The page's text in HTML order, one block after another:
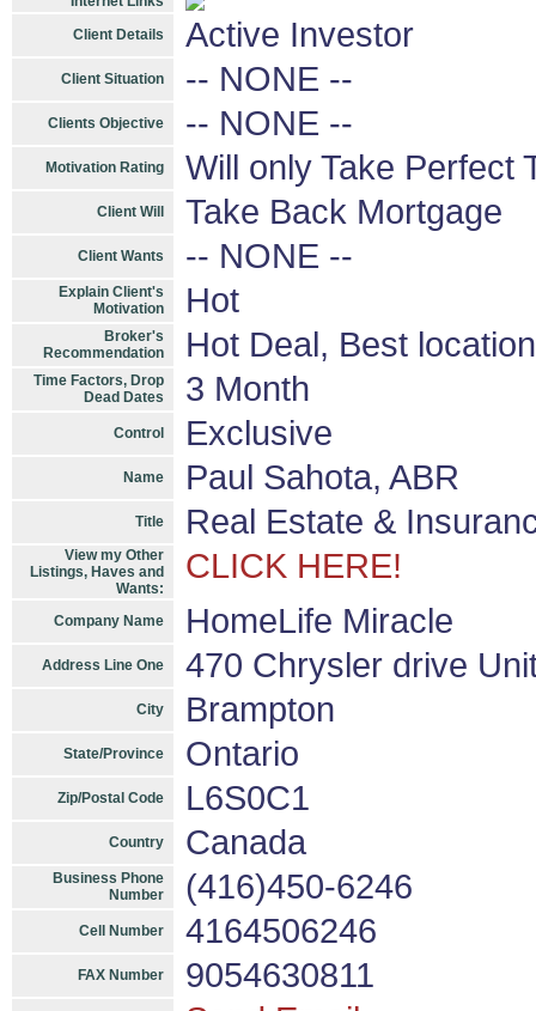
Client Details
Active Investor
Client Situation -- NONE --
Clients Objective -- NONE --
Motivation Rating Will only Take Perfect
Client Will Take Back Mortgage
Client Wants -- NONE --
Explain Client's
Motivation
Hot
Broker's
Recommendation
Hot Deal, Best location
Time Factors, Drop
Dead Dates
3 Month
Control Exclusive
Name Paul Sahota, ABR
Title Real Estate &
View my Other
Listings, Haves and
Wants:
CLICK HERE!
Company Name HomeLife Miracle
Address Line One 470 Chrysler drive
City Brampton
State/Province Ontario
Zip/Postal Code L6S0C1
Country Canada
Business Phone
Number
(416)450-6246
Cell Number 4164506246
FAX Number 9054630811